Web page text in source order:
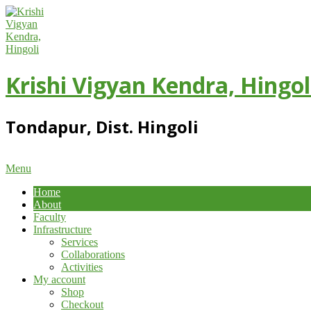
Skip
to
content
Krishi Vigyan Kendra,
Tondapur, Dist. Hingoli
Primary
Menu
Menu
Home
About
Faculty
Infrastructure
Services
Collaborations
Activities
My account
Shop
Checkout